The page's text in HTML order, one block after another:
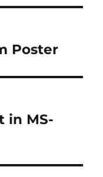
Poster
in MS-